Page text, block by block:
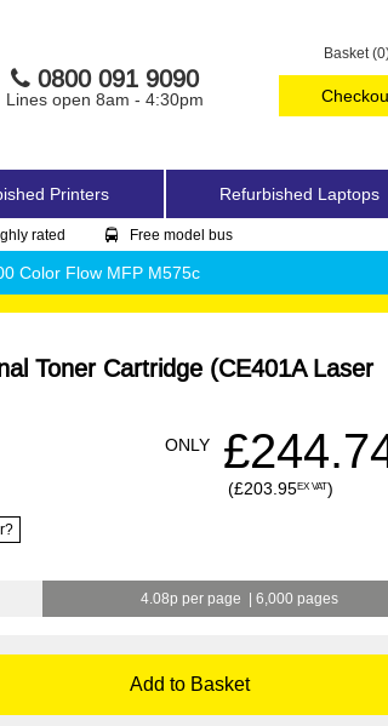
Basket
0800 091 9090
Lines open 8am - 4:30pm
Printers Refurbished Laptops
rated Free model bus
Color Flow MFP M575c
Toner Cartridge (CE401A Laser
ONLY
(£203.95EX VAT)
4.08p per page | 6,000 pages
Add to Basket